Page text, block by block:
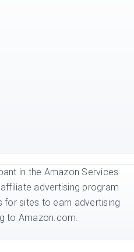
in the Amazon Services
advertising program
for sites to earn advertising
to Amazon.com.